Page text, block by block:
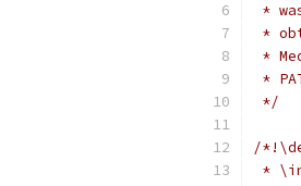
*
*
*
*
*/
/
*